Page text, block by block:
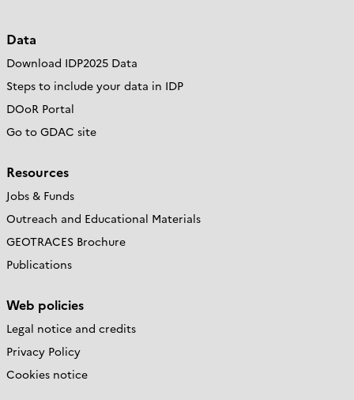
Data
Download IDP2025 Data
Steps to include your data in IDP
DOoR Portal
Go to GDAC site
Resources
Jobs & Funds
Outreach and Educational Materials
GEOTRACES Brochure
Publications
Web policies
Legal notice and credits
Privacy Policy
Cookies notice